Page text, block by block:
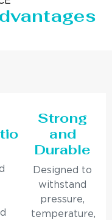
Strong
and
Durable
Designed to
withstand
pressure,
temperature,